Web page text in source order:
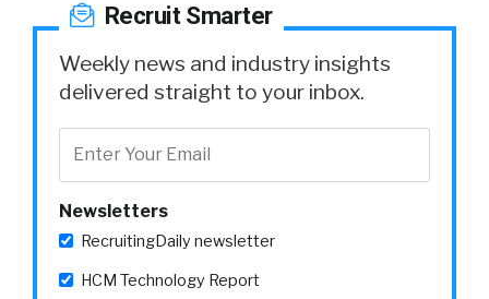
Recruit Smarter
Weekly news and industry insights
delivered straight to your inbox.
Newsletters
RecruitingDaily newsletter
HCM Technology Report